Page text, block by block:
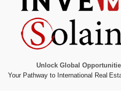
Unlock Global
Your Pathway to International Real